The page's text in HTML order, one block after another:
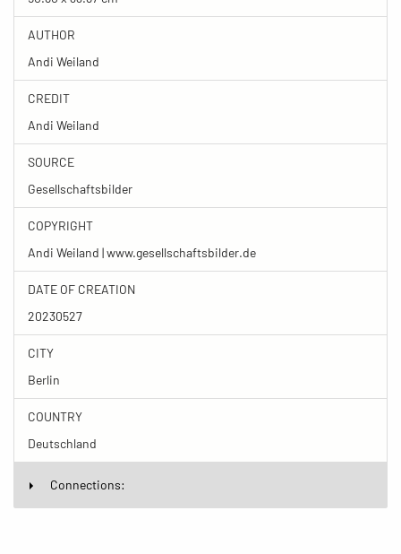
AUTHOR
Andi Weiland
CREDIT
Andi Weiland
SOURCE
Gesellschaftsbilder
COPYRIGHT
Andi Weiland | www.gesellschaftsbilder.de
DATE OF CREATION
20230527
CITY
Berlin
COUNTRY
Deutschland
Connections: